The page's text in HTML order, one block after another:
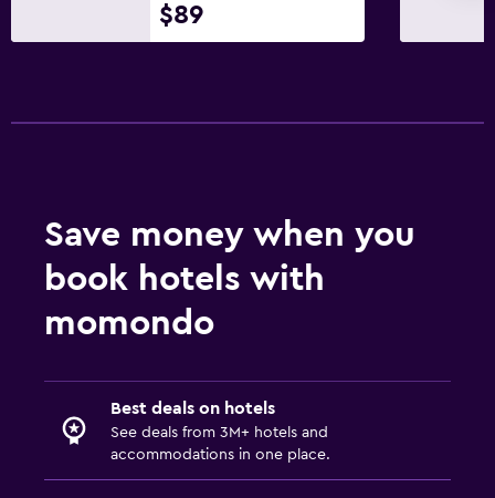
Daily housekeeping
Family friendly
Babysitting/child services (surcharge)
$89
Save money when you
book hotels with
momondo
Best deals on hotels
See deals from 3M+ hotels and
accommodations in one place.